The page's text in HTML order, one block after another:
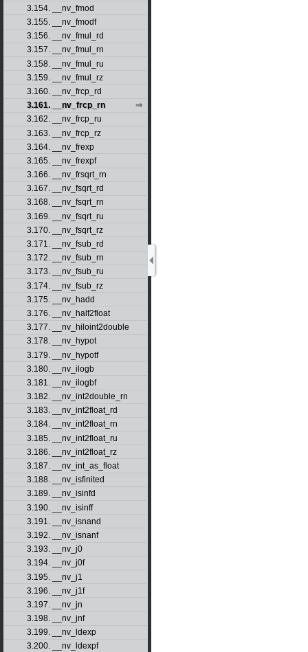
3.154. __nv_fmod
3.155. __nv_fmodf
3.156. __nv_fmul_rd
3.157. __nv_fmul_rn
3.158. __nv_fmul_ru
3.159. __nv_fmul_rz
3.160. __nv_frcp_rd
3.161. __nv_frcp_rn
3.162. __nv_frcp_ru
3.163. __nv_frcp_rz
3.164. __nv_frexp
3.165. __nv_frexpf
3.166. __nv_frsqrt_rn
3.167. __nv_fsqrt_rd
3.168. __nv_fsqrt_rn
3.169. __nv_fsqrt_ru
3.170. __nv_fsqrt_rz
3.171. __nv_fsub_rd
3.172. __nv_fsub_rn
3.173. __nv_fsub_ru
3.174. __nv_fsub_rz
3.175. __nv_hadd
3.176. __nv_half2float
3.177. __nv_hiloint2double
3.178. __nv_hypot
3.179. __nv_hypotf
3.180. __nv_ilogb
3.181. __nv_ilogbf
3.182. __nv_int2double_rn
3.183. __nv_int2float_rd
3.184. __nv_int2float_rn
3.185. __nv_int2float_ru
3.186. __nv_int2float_rz
3.187. __nv_int_as_float
3.188. __nv_isfinited
3.189. __nv_isinfd
3.190. __nv_isinff
3.191. __nv_isnand
3.192. __nv_isnanf
3.193. __nv_j0
3.194. __nv_j0f
3.195. __nv_j1
3.196. __nv_j1f
3.197. __nv_jn
3.198. __nv_jnf
3.199. __nv_ldexp
3.200. __nv_ldexpf